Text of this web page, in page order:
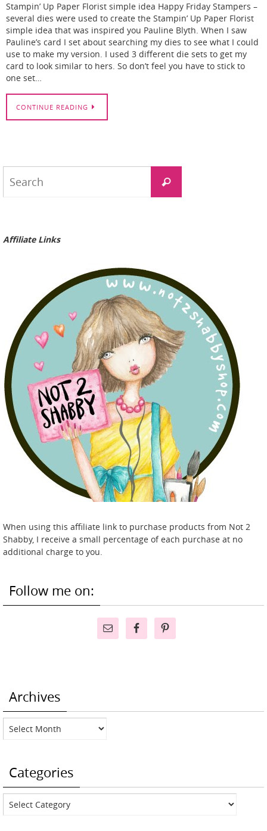
Stampin’ Up Paper Florist simple idea Happy Friday Stampers –
several dies were used to create the Stampin’ Up Paper Florist
simple idea that was inspired you Pauline Blyth. When I saw
Pauline’s card I set about searching my dies to see what I could
use to make my version. I used 3 different die sets to get my
card to look similar to hers. So don’t feel you have to stick to
one set…
CONTINUE READING
Search
Affiliate Links
When using this affiliate link to purchase products from Not 2
Shabby, I receive a small percentage of each purchase at no
additional charge to you.
Follow me on:
Archives
Archives
Categories
Categories